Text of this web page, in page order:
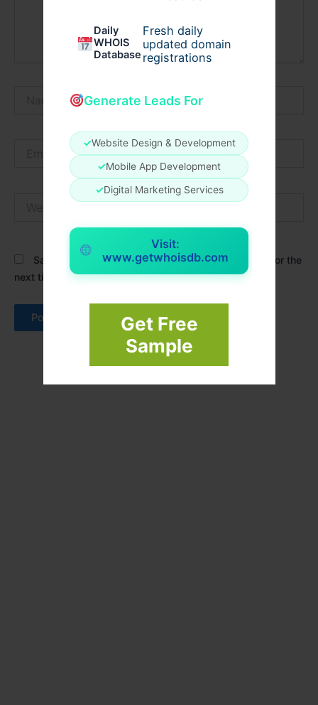
Daily
WHOIS
Database
Fresh daily
updated domain
registrations
Generate Leads For
✓Website Design & Development
✓Mobile App Development
✓Digital Marketing Services
Visit:
www.getwhoisdb.com
Get Free
Sample
Save my name, email, and website in this browser for the
next time I comment.